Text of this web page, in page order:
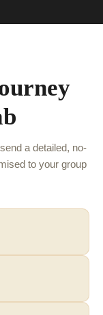
a detailed, no-
to your group